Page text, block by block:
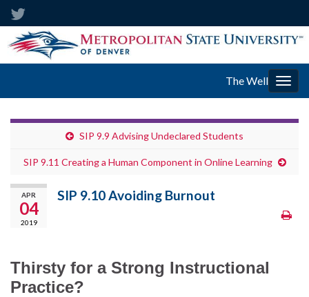
The Well
SIP 9.9 Advising Undeclared Students
SIP 9.11 Creating a Human Component in Online Learning
APR
04
2019
SIP 9.10 Avoiding Burnout
Thirsty for a Strong Instructional
Practice?